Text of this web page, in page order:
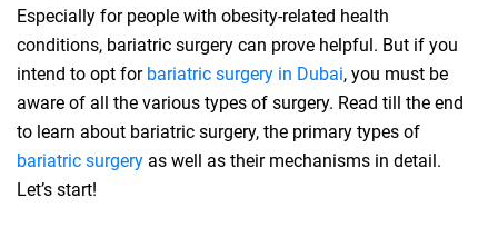
Especially for people with obesity-related health
conditions, bariatric surgery can prove helpful. But if you
intend to opt for bariatric surgery in Dubai, you must be
aware of all the various types of surgery. Read till the end
to learn about bariatric surgery, the primary types of
bariatric surgery as well as their mechanisms in detail.
Let’s start!